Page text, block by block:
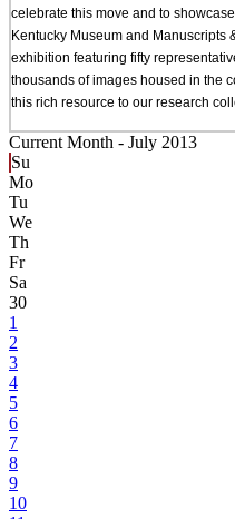
celebrate this move and to
Kentucky Museum and Manuscripts
exhibition featuring fifty
thousands of images housed in the
this rich resource to our research
Current Month - July 2013
Su
Mo
Tu
We
Th
Fr
Sa
30
1
2
3
4
5
6
7
8
9
10